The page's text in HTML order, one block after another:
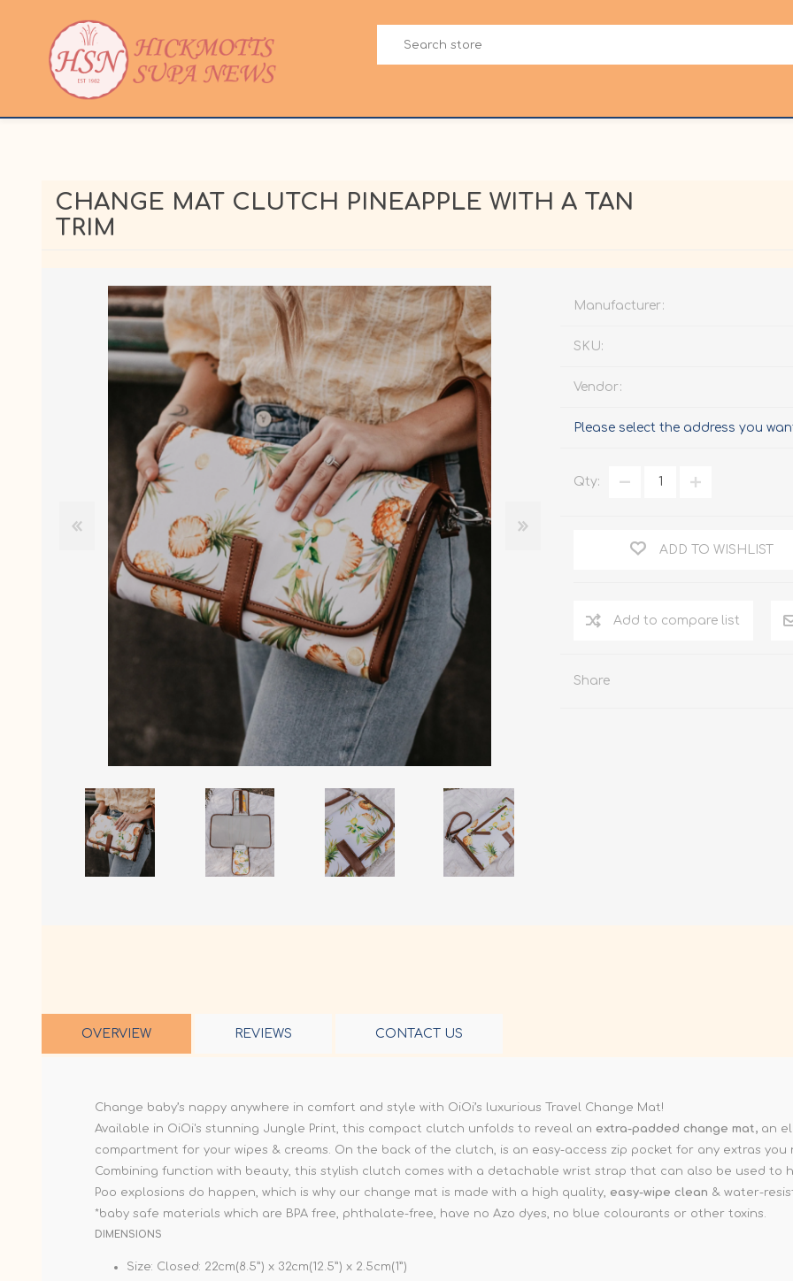
CHANGE MAT CLUTCH PINEAPPLE WITH A TAN
TRIM
Manufacturer:
SKU:
Vendor:
Please select the address you
Qty:
ADD TO WISHLIST
Add to compare list
Share
OVERVIEW REVIEWS CONTACT US
Change baby’s nappy anywhere in comfort and style with OiOi’s luxurious Travel Change Mat!
Available in OiOi's stunning Jungle Print, this compact clutch unfolds to reveal an extra-padded change mat, an
compartment for your wipes & creams. On the back of the clutch, is an easy-access zip pocket for any extras you
Combining function with beauty, this stylish clutch comes with a detachable wrist strap that can also be used to
Poo explosions do happen, which is why our change mat is made with a high quality, easy-wipe clean & water-
*baby safe materials which are BPA free, phthalate-free, have no Azo dyes, no blue colourants or other toxins.
DIMENSIONS
Size: Closed: 22cm(8.5”) x 32cm(12.5”) x 2.5cm(1”)